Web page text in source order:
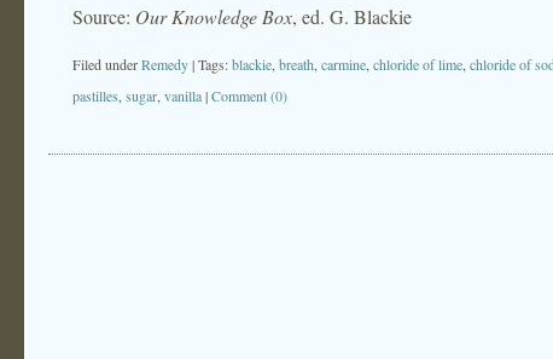
Source: Our Knowledge Box, ed. G. Blackie
Filed underRemedy| Tags:blackie breath carmine chloride of lime chloride of
pastilles sugar vanilla|Comment (0)